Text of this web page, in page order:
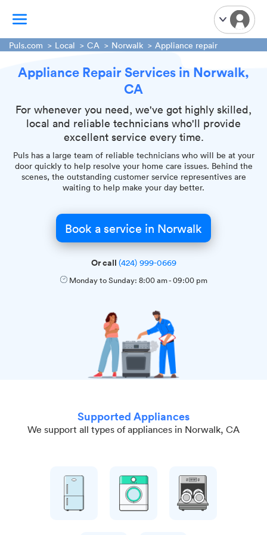
TV Mounting
Handyman Services
iPhone Repair
Smart Home Installation
Garage Door Repair
Plumbing Services
Puls.com Local CA Norwalk Appliance repair
Appliance Repair Services in Norwalk,
CA
For whenever you need, we've got highly skilled,
local and reliable technicians who'll provide
excellent service every time.
Puls has a large team of reliable technicians who will be at your
door quickly to help resolve your home care issues. Behind the
scenes, the outstanding customer service representives are
waiting to help make your day better.
Book a service in Norwalk
Or call (424) 999-0669
Monday to Sunday: 8:00 am-09:00 pm
Supported Appliances
We support all types of appliances in Norwalk, CA